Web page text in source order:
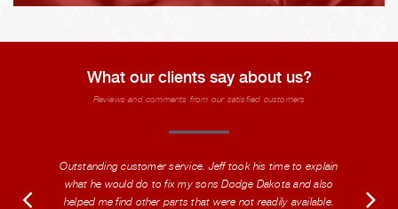
What our clients say about us?
Reviews and comments from our satisfied customers
Outstanding customer service. Jeff took his time to explain
what he would do to fix my sons Dodge Dakota and also
helped me find other parts that were not readily available.